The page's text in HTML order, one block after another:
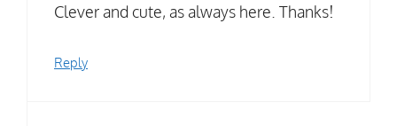
Clever and cute, as always here. Thanks!
Reply